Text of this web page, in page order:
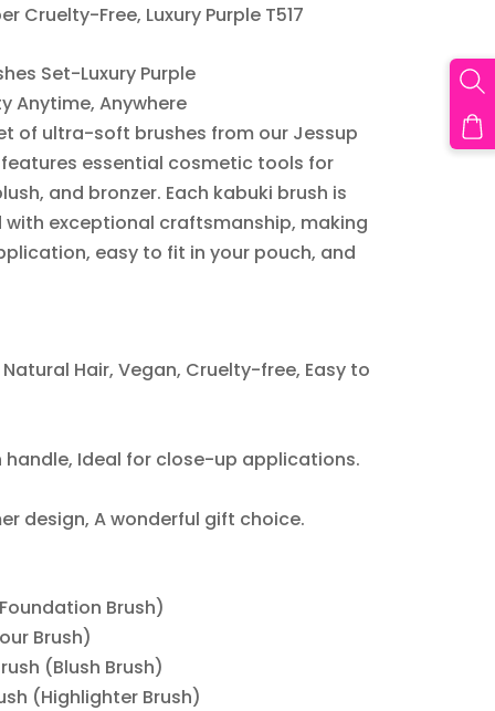
Cruelty-Free, Luxury Purple T517
Set-Luxury Purple
Anytime, Anywhere
of ultra-soft brushes from our Jessup
features essential cosmetic tools for
and bronzer. Each kabuki brush is
exceptional craftsmanship, making
easy to fit in your pouch, and
Hair, Vegan, Cruelty-free, Easy to
handle, Ideal for close-up applications.
design, A wonderful gift choice.
Brush)
Brush)
(Blush Brush)
(Highlighter Brush)